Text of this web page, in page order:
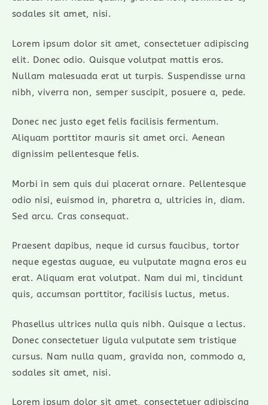
sodales sit amet, nisi.
Lorem ipsum dolor sit amet, consectetuer adipiscing
elit. Donec odio. Quisque volutpat mattis eros.
Nullam malesuada erat ut turpis. Suspendisse urna
nibh, viverra non, semper suscipit, posuere a, pede.
Donec nec justo eget felis facilisis fermentum.
Aliquam porttitor mauris sit amet orci. Aenean
dignissim pellentesque felis.
Morbi in sem quis dui placerat ornare. Pellentesque
odio nisi, euismod in, pharetra a, ultricies in, diam.
Sed arcu. Cras consequat.
Praesent dapibus, neque id cursus faucibus, tortor
neque egestas auguae, eu vulputate magna eros eu
erat. Aliquam erat volutpat. Nam dui mi, tincidunt
quis, accumsan porttitor, facilisis luctus, metus.
Phasellus ultrices nulla quis nibh. Quisque a lectus.
Donec consectetuer ligula vulputate sem tristique
cursus. Nam nulla quam, gravida non, commodo a,
sodales sit amet, nisi.
Lorem ipsum dolor sit amet, consectetuer adipiscing